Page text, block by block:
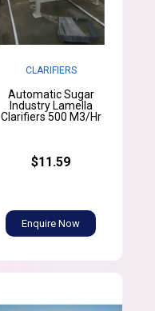
CLARIFIERS
Automatic Sugar
Industry Lamella
Clarifiers 500 M3/Hr
$11.59
Enquire Now